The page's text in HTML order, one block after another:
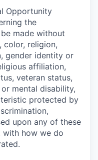
Opportunity
the
made without
color, religion,
gender identity or
affiliation,
veteran status,
mental disability,
protected by
upon any of these
with how we do